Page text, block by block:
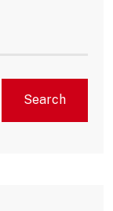
Search